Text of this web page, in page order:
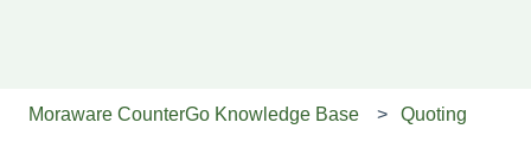
Moraware CounterGo Knowledge Base Quoting